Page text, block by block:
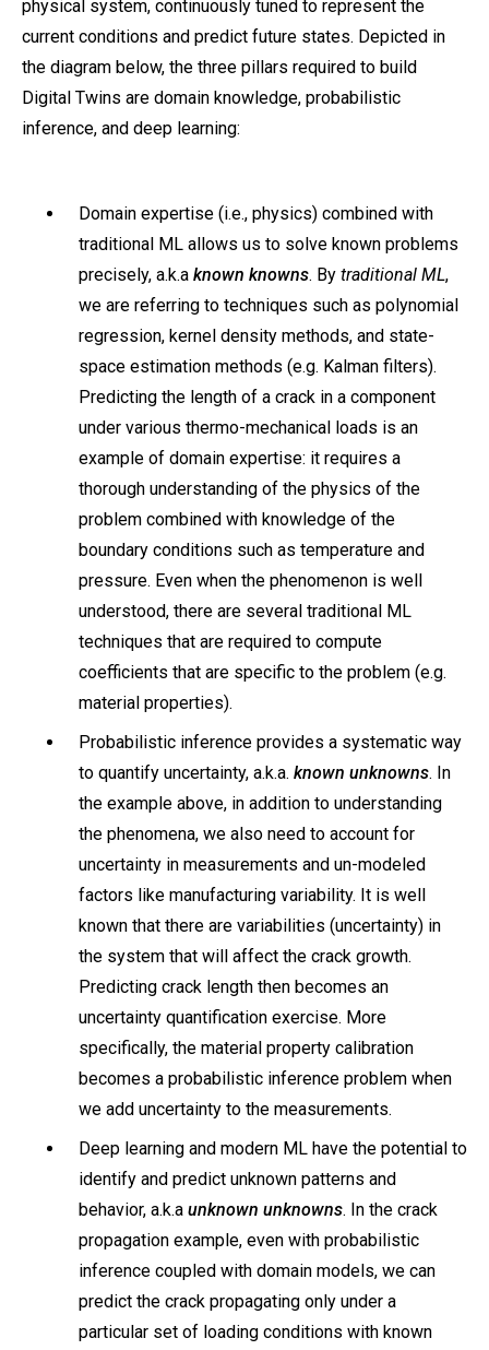
physical system, continuously tuned to represent the
current conditions and predict future states. Depicted in
the diagram below, the three pillars required to build
Digital Twins are domain knowledge, probabilistic
inference, and deep learning:
Domain expertise (i.e., physics) combined with
traditional ML allows us to solve known problems
precisely, a.k.a known knowns. By traditional ML,
we are referring to techniques such as polynomial
regression, kernel density methods, and state-
space estimation methods (e.g. Kalman filters).
Predicting the length of a crack in a component
under various thermo-mechanical loads is an
example of domain expertise: it requires a
thorough understanding of the physics of the
problem combined with knowledge of the
boundary conditions such as temperature and
pressure. Even when the phenomenon is well
understood, there are several traditional ML
techniques that are required to compute
coefficients that are specific to the problem (e.g.
material properties).
Probabilistic inference provides a systematic way
to quantify uncertainty, a.k.a. known unknowns. In
the example above, in addition to understanding
the phenomena, we also need to account for
uncertainty in measurements and un-modeled
factors like manufacturing variability. It is well
known that there are variabilities (uncertainty) in
the system that will affect the crack growth.
Predicting crack length then becomes an
uncertainty quantification exercise. More
specifically, the material property calibration
becomes a probabilistic inference problem when
we add uncertainty to the measurements.
Deep learning and modern ML have the potential to
identify and predict unknown patterns and
behavior, a.k.a unknown unknowns. In the crack
propagation example, even with probabilistic
inference coupled with domain models, we can
predict the crack propagating only under a
particular set of loading conditions with known